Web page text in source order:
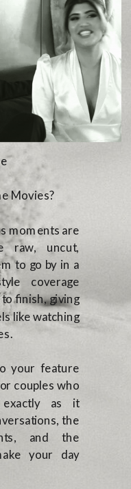
Movies?
moments are
raw, uncut,
to go by in a
coverage
finish, giving
like watching
your feature
couples who
as it
the
and the
your day